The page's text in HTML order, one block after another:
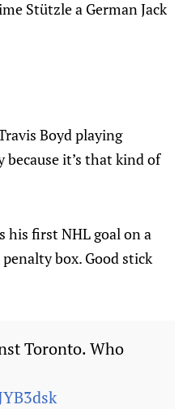
Stützle a German Jack
Boyd playing
it’s that kind of
his first NHL goal on a
box. Good stick
Toronto. Who